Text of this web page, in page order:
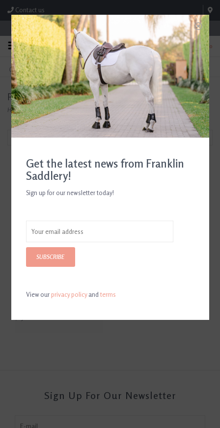
Contact us
Store Hours: M-F 8:00am-4:30pm; Sat 8:00am-3:00pm
0
FREE SHIPPING
On Orders Over $99* *Exclusions Apply
TEXT US!
615-786-0571
Products tagged with horse lover gifts
Home/Tags/horse lover gifts
Filter by
Equestrian Horse Bit Leather
Sign Up For Our Newsletter
Get the latest news from Franklin
Saddlery!
Sign up for our newsletter today!
SUBSCRIBE
View ourprivacy policyandterms